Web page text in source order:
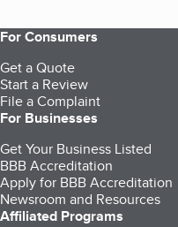
For Consumers
Get a Quote
Start a Review
File a Complaint
For Businesses
Get Your Business Listed
BBB Accreditation
Apply for BBB Accreditation
Newsroom and Resources
Affiliated Programs